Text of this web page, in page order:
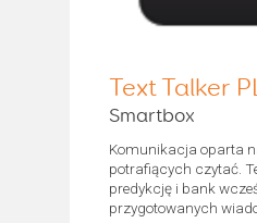
Text Talker
Smartbox
Komunikacja oparta
potrafiących czytać.
predykcję i bank
przygotowanych